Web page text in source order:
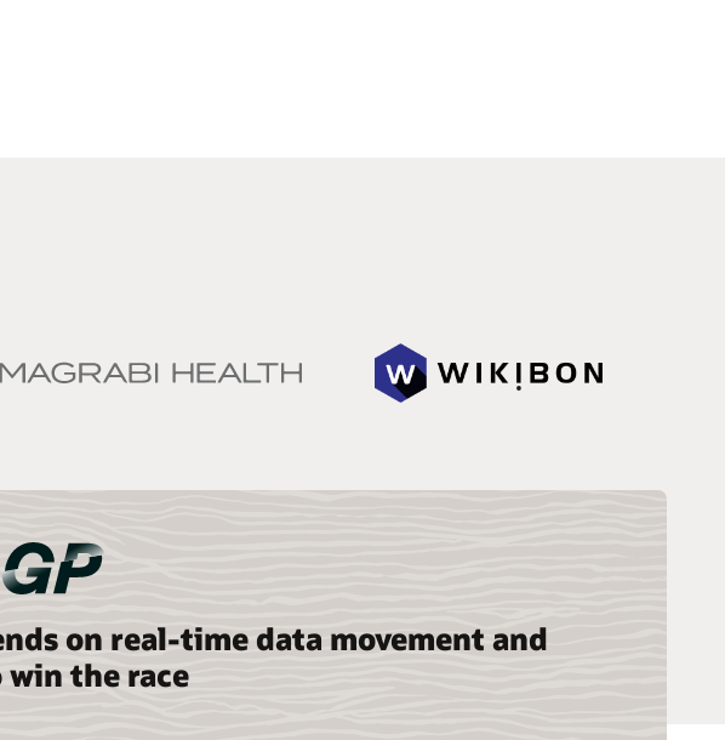
on real-time data movement and
the race